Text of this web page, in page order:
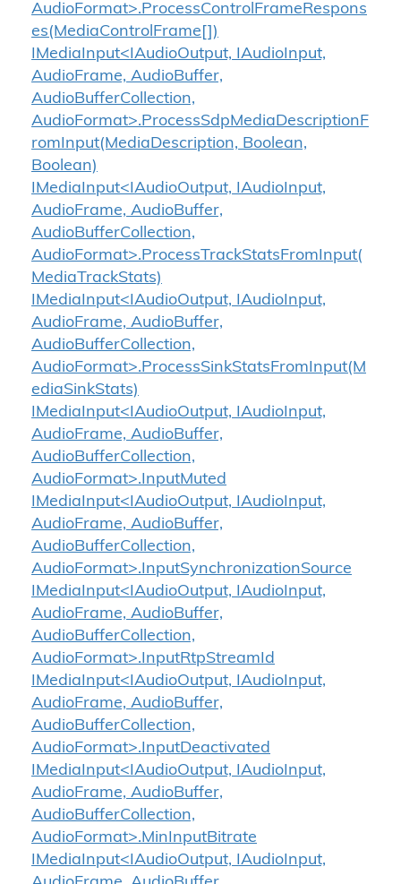
AudioFormat>.ProcessControlFrameRespons
es(MediaControlFrame[])
IMediaInput<IAudioOutput, IAudioInput,
AudioFrame, AudioBuffer,
AudioBufferCollection,
AudioFormat>.ProcessSdpMediaDescriptionF
romInput(MediaDescription, Boolean,
Boolean)
IMediaInput<IAudioOutput, IAudioInput,
AudioFrame, AudioBuffer,
AudioBufferCollection,
AudioFormat>.ProcessTrackStatsFromInput(
MediaTrackStats)
IMediaInput<IAudioOutput, IAudioInput,
AudioFrame, AudioBuffer,
AudioBufferCollection,
AudioFormat>.ProcessSinkStatsFromInput(M
ediaSinkStats)
IMediaInput<IAudioOutput, IAudioInput,
AudioFrame, AudioBuffer,
AudioBufferCollection,
AudioFormat>.InputMuted
IMediaInput<IAudioOutput, IAudioInput,
AudioFrame, AudioBuffer,
AudioBufferCollection,
AudioFormat>.InputSynchronizationSource
IMediaInput<IAudioOutput, IAudioInput,
AudioFrame, AudioBuffer,
AudioBufferCollection,
AudioFormat>.InputRtpStreamId
IMediaInput<IAudioOutput, IAudioInput,
AudioFrame, AudioBuffer,
AudioBufferCollection,
AudioFormat>.InputDeactivated
IMediaInput<IAudioOutput, IAudioInput,
AudioFrame, AudioBuffer,
AudioBufferCollection,
AudioFormat>.MinInputBitrate
IMediaInput<IAudioOutput, IAudioInput,